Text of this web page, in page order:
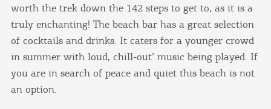
worth the trek down the 142 steps to get to, as it is a
truly enchanting! The beach bar has a great selection
of cocktails and drinks. It caters for a younger crowd
in summer with loud, chill-out’ music being played. If
you are in search of peace and quiet this beach is not
an option.